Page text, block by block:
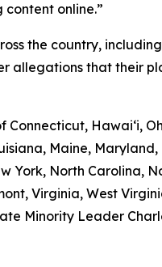
online.”
the country,
allegations that their
Hawaiʻi,
Maine,
York, North Carolina,
Virginia, West
Minority Leader